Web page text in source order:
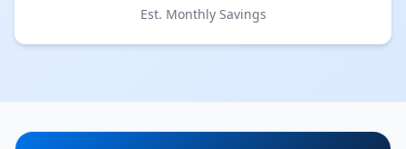
Est. Monthly Savings